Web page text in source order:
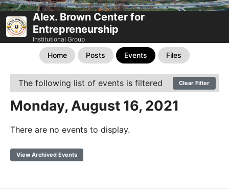
Alex. Brown Center for
Entrepreneurship
Institutional Group
Home Posts Events Files
The following list of events is filtered Clear Filter
Monday, August 16, 2021
There are no events to display.
View Archived Events